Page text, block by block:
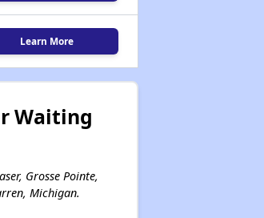
Learn More
Waiting
Grosse Pointe,
Michigan.